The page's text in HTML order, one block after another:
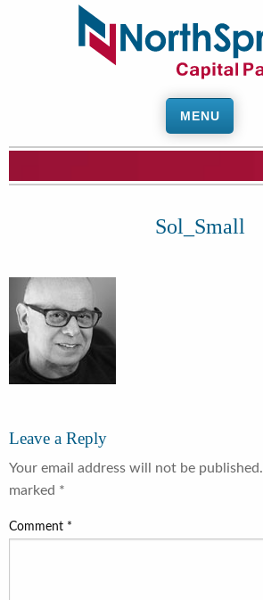
MENU
Sol_Small
Leave a Reply
Your email address will not be published.
marked *
Comment *